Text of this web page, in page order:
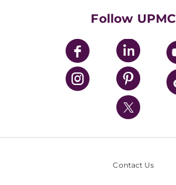
UPMC Enterprises
UPMC Health Plan
UPMC International
Nondiscrimination Policy
Follow UPMC
Contact Us